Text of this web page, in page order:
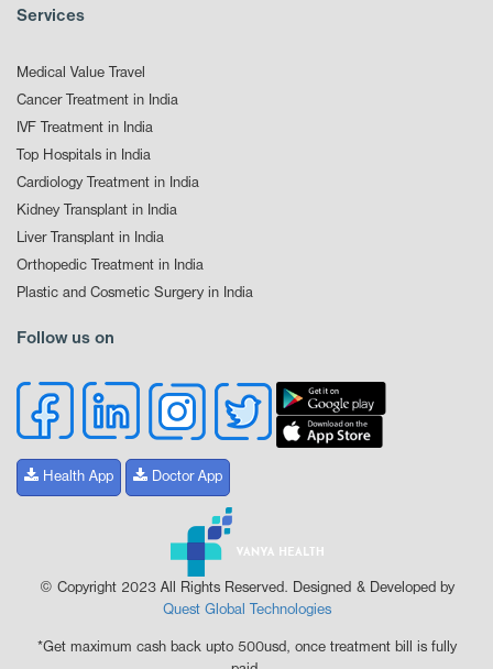
Services
Medical Value Travel
Cancer Treatment in India
IVF Treatment in India
Top Hospitals in India
Cardiology Treatment in India
Kidney Transplant in India
Liver Transplant in India
Orthopedic Treatment in India
Plastic and Cosmetic Surgery in India
Follow us on
Health App Doctor App
© Copyright 2023 All Rights Reserved. Designed & Developed by
Quest Global Technologies
*Get maximum cash back upto 500usd, once treatment bill is fully